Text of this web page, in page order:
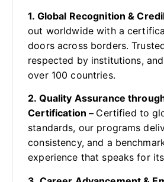
1. Global Recognition &
out worldwide with a
doors across borders.
respected by institutions,
over 100 countries.
2. Quality Assurance
Certification – Certified to
standards, our programs
consistency, and a
experience that speaks for